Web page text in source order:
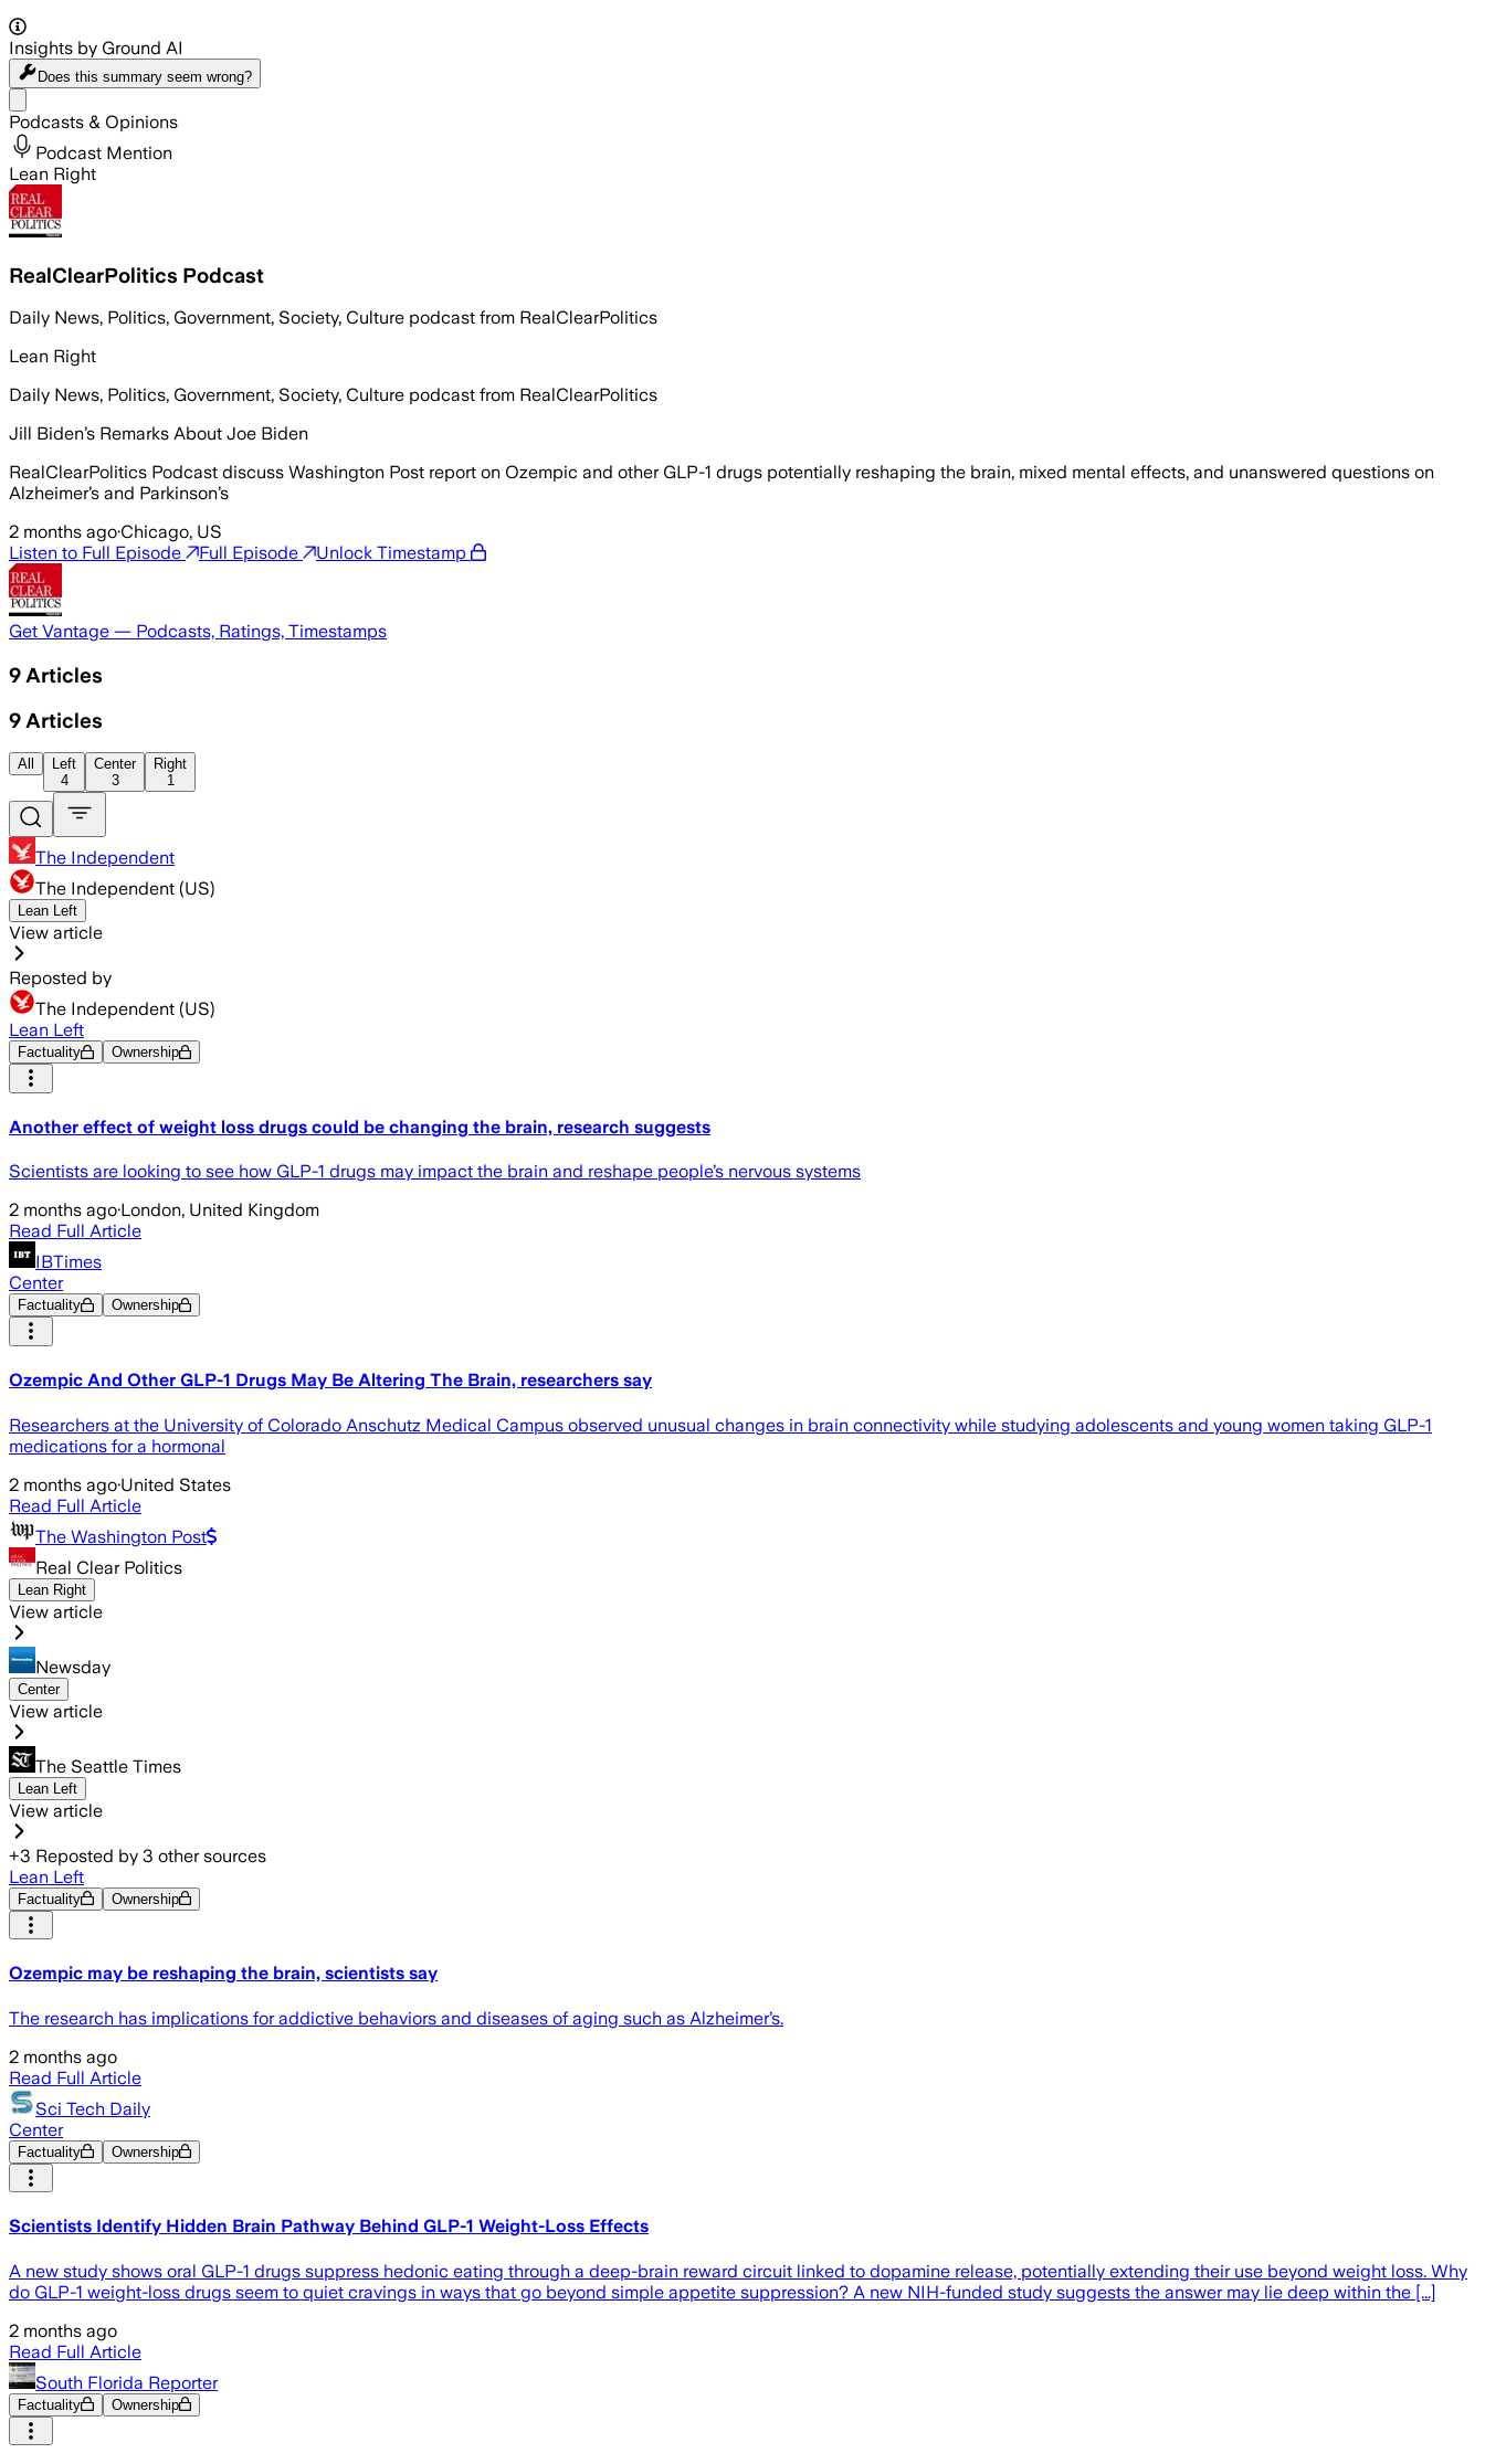
Insights by Ground AI
Does this summary seem wrong?
Podcasts & Opinions
Podcast Mention
Lean Right
RealClearPolitics Podcast
Daily News, Politics, Government, Society, Culture podcast from RealClearPolitics
Lean Right
Daily News, Politics, Government, Society, Culture podcast from RealClearPolitics
Jill Biden’s Remarks About Joe Biden
RealClearPolitics Podcast discuss Washington Post report on Ozempic and other GLP-1 drugs potentially reshaping the brain, mixed mental effects, and unanswered questions on
Alzheimer’s and Parkinson’s
2 months ago·Chicago, US
Listen to Full Episode
Full Episode Unlock Timestamp
Get Vantage — Podcasts, Ratings, Timestamps
9 Articles
9 Articles
All
Left
4
Center
3
Right
1
The Independent
The Independent (US)
Lean Left
View article
Reposted by
The Independent (US)
Lean Left
Factuality Ownership
Another effect of weight loss drugs could be changing the brain, research suggests
Scientists are looking to see how GLP-1 drugs may impact the brain and reshape people’s nervous systems
2 months ago·London, United Kingdom
Read Full Article
IBTimes
Center
Factuality Ownership
Ozempic And Other GLP-1 Drugs May Be Altering The Brain, researchers say
Researchers at the University of Colorado Anschutz Medical Campus observed unusual changes in brain connectivity while studying adolescents and young women taking GLP-1
medications for a hormonal
2 months ago·United States
Read Full Article
The Washington Post
Real Clear Politics
Lean Right
View article
Newsday
Center
View article
The Seattle Times
Lean Left
View article
+3 Reposted by 3 other sources
Lean Left
Factuality Ownership
Ozempic may be reshaping the brain, scientists say
The research has implications for addictive behaviors and diseases of aging such as Alzheimer’s.
2 months ago
Read Full Article
Sci Tech Daily
Center
Factuality Ownership
Scientists Identify Hidden Brain Pathway Behind GLP-1 Weight-Loss Effects
A new study shows oral GLP-1 drugs suppress hedonic eating through a deep-brain reward circuit linked to dopamine release, potentially extending their use beyond weight loss. Why
do GLP-1 weight-loss drugs seem to quiet cravings in ways that go beyond simple appetite suppression? A new NIH-funded study suggests the answer may lie deep within the [...]
2 months ago
Read Full Article
South Florida Reporter
Factuality Ownership